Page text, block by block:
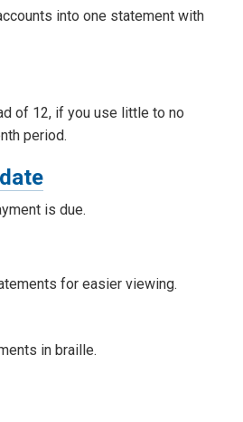
into one statement with
of 12, if you use little to no
period.
is due.
for easier viewing.
in braille.